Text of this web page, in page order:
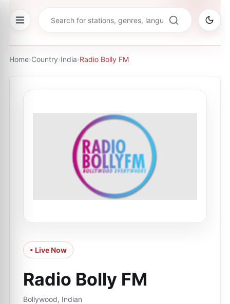
Home›Country›India›Radio Bolly FM
• Live Now
Radio Bolly FM
Bollywood, Indian